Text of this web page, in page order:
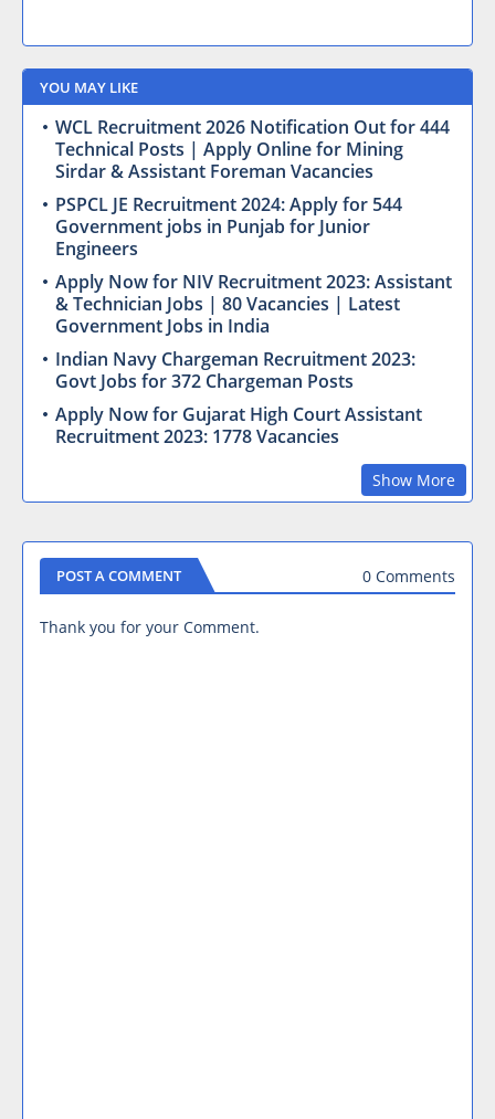
YOU MAY LIKE
WCL Recruitment 2026 Notification Out for 444
Technical Posts | Apply Online for Mining
Sirdar & Assistant Foreman Vacancies
PSPCL JE Recruitment 2024: Apply for 544
Government jobs in Punjab for Junior
Engineers
Apply Now for NIV Recruitment 2023: Assistant
& Technician Jobs | 80 Vacancies | Latest
Government Jobs in India
Indian Navy Chargeman Recruitment 2023:
Govt Jobs for 372 Chargeman Posts
Apply Now for Gujarat High Court Assistant
Recruitment 2023: 1778 Vacancies
Show More
POST A COMMENT 0 Comments
Thank you for your Comment.